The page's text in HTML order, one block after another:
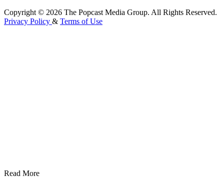
Copyright © 2026 The Popcast Media Group. All Rights Reserved.
Privacy Policy & Terms of Use
Read More